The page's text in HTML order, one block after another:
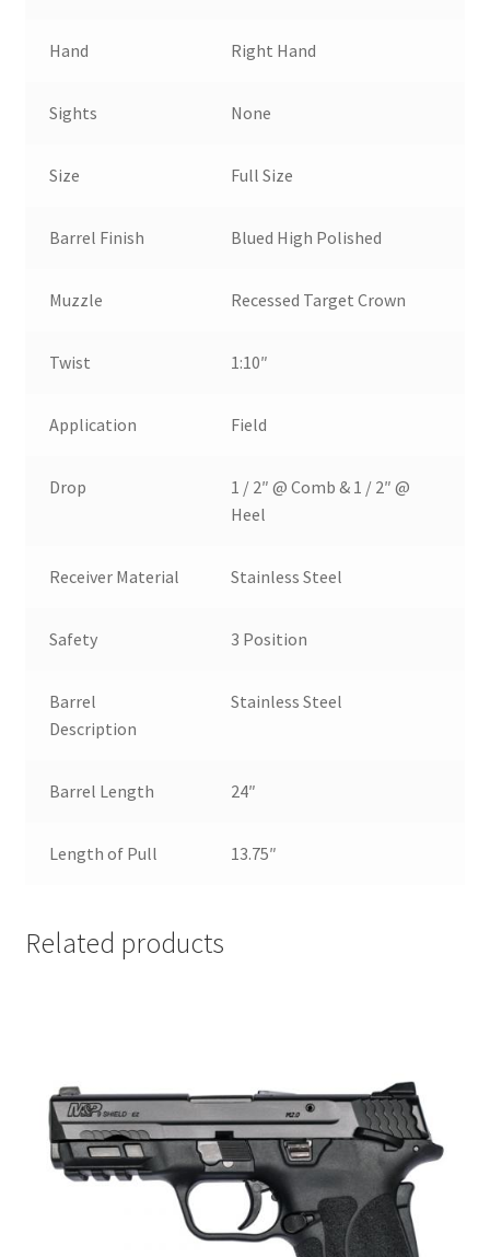
Hand Right Hand
Sights None
Size Full Size
Barrel Finish Blued High Polished
Muzzle Recessed Target Crown
Twist 1:10″
Application Field
Drop
1 / 2″ @ Comb & 1 / 2″ @
Heel
Receiver Material Stainless Steel
Safety 3 Position
Barrel
Description
Stainless Steel
Barrel Length 24″
Length of Pull 13.75″
Related products